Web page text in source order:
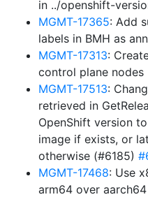
in ../openshift-
MGMT-17365: Add
labels in BMH as
MGMT-17313:
control plane nodes
MGMT-17513:
retrieved in
OpenShift version
image if exists, or
otherwise (#6185)
MGMT-17468: Use
arm64 over